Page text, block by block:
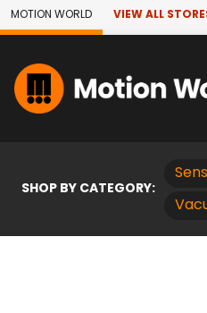
Skip to Main Content
MOTION WORLD VIEW ALL
SHOP BY CATEGORY: